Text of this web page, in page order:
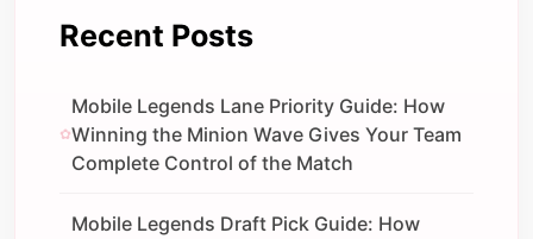
Recent Posts
Mobile Legends Lane Priority Guide: How
Winning the Minion Wave Gives Your Team
Complete Control of the Match
Mobile Legends Draft Pick Guide: How